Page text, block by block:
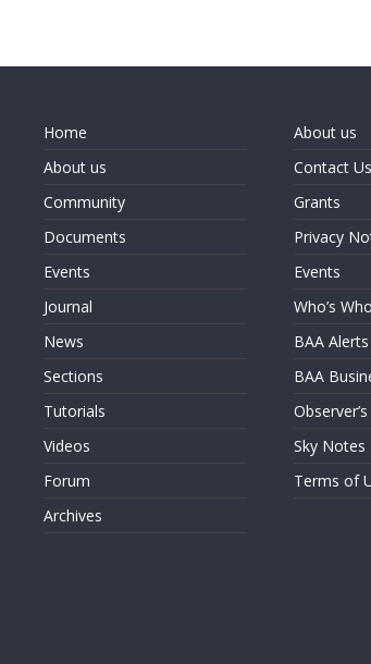
Home
About us
Community
Documents
Events
Journal
News
Sections
Tutorials
Videos
Forum
Archives
About us
Contact Us
Grants
Privacy
Events
Who’s
BAA Alerts
BAA
Sky Notes
Terms of